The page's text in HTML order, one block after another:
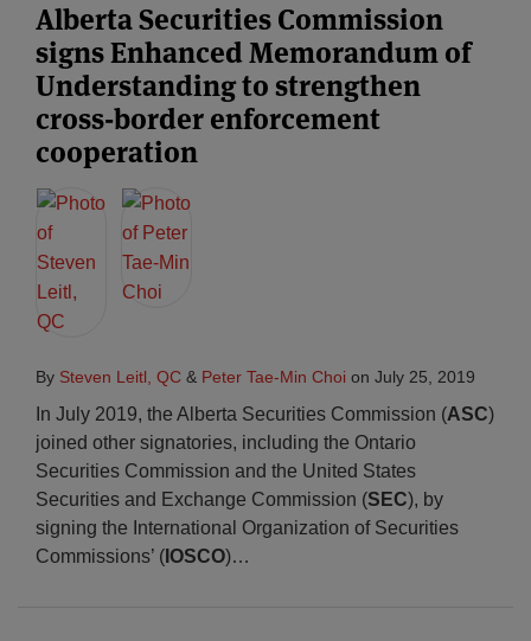
Alberta Securities Commission
signs Enhanced Memorandum of
Understanding to strengthen
cross-border enforcement
cooperation
By Steven Leitl, QC & Peter Tae-Min Choi on July 25, 2019
In July 2019, the Alberta Securities Commission (ASC)
joined other signatories, including the Ontario
Securities Commission and the United States
Securities and Exchange Commission (SEC), by
signing the International Organization of Securities
Commissions’ ( IOSCO)…